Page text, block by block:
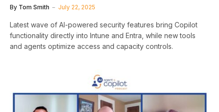
By Tom Smith July 22, 2025
Latest wave of AI-powered security features bring Copilot
functionality directly into Intune and Entra, while new tools
and agents optimize access and capacity controls.